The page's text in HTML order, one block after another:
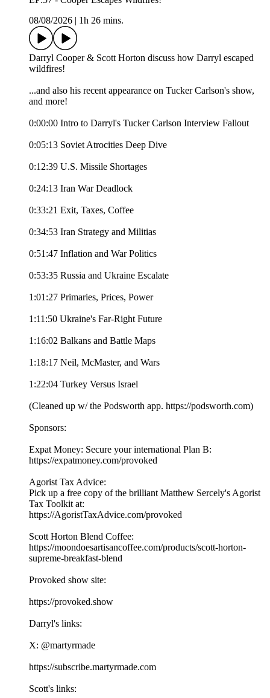
08/08/2026
1h 26 mins.
Darryl Cooper & Scott Horton discuss how Darryl escaped
wildfires!
...and also his recent appearance on Tucker Carlson's show,
and more!
0:00:00 Intro to Darryl's Tucker Carlson Interview Fallout
0:05:13 Soviet Atrocities Deep Dive
0:12:39 U.S. Missile Shortages
0:24:13 Iran War Deadlock
0:33:21 Exit, Taxes, Coffee
0:34:53 Iran Strategy and Militias
0:51:47 Inflation and War Politics
0:53:35 Russia and Ukraine Escalate
1:01:27 Primaries, Prices, Power
1:11:50 Ukraine's Far-Right Future
1:16:02 Balkans and Battle Maps
1:18:17 Neil, McMaster, and Wars
1:22:04 Turkey Versus Israel
(Cleaned up w/ the Podsworth app. ⁠⁠⁠⁠⁠⁠⁠⁠⁠⁠⁠⁠⁠⁠⁠⁠⁠⁠⁠⁠⁠⁠⁠⁠⁠⁠⁠⁠⁠⁠⁠⁠⁠⁠⁠⁠https://podsworth.com⁠⁠⁠⁠⁠⁠⁠⁠⁠⁠⁠⁠⁠⁠⁠⁠⁠⁠⁠⁠⁠⁠⁠⁠⁠⁠⁠⁠⁠⁠⁠⁠⁠⁠⁠⁠)
Sponsors:
Expat Money: Secure your international Plan B:
⁠⁠⁠⁠⁠https://expatmoney.com/provoked⁠⁠⁠⁠⁠
Agorist Tax Advice:
Pick up a free copy of the brilliant Matthew Sercely's Agorist
Tax Toolkit at:
⁠⁠⁠⁠⁠https://AgoristTaxAdvice.com/provoked⁠⁠⁠⁠⁠
Scott Horton Blend Coffee:
⁠⁠⁠⁠⁠https://moondoesartisancoffee.com/products/scott-horton-
supreme-breakfast-blend⁠⁠⁠⁠⁠
Provoked show site:
⁠⁠⁠⁠⁠⁠⁠⁠⁠⁠⁠⁠⁠⁠⁠⁠⁠⁠⁠⁠⁠⁠⁠⁠⁠⁠⁠⁠⁠⁠⁠⁠⁠⁠⁠⁠https://provoked.show⁠⁠⁠⁠⁠⁠⁠⁠⁠⁠⁠⁠⁠⁠⁠⁠⁠⁠⁠⁠⁠⁠⁠⁠⁠⁠⁠⁠⁠⁠⁠⁠⁠⁠⁠⁠
Darryl's links:
X: ⁠⁠⁠⁠⁠⁠⁠⁠⁠⁠⁠⁠⁠⁠⁠⁠⁠⁠⁠⁠⁠⁠⁠⁠⁠⁠⁠⁠⁠⁠⁠⁠⁠⁠⁠⁠@martyrmade⁠⁠⁠⁠⁠⁠⁠⁠⁠⁠⁠⁠⁠⁠⁠⁠⁠⁠⁠⁠⁠⁠⁠⁠⁠⁠⁠⁠⁠⁠⁠⁠⁠⁠⁠⁠
⁠⁠⁠⁠⁠⁠⁠⁠⁠⁠⁠⁠⁠⁠⁠⁠⁠⁠⁠⁠⁠⁠⁠⁠⁠⁠⁠⁠⁠⁠⁠⁠⁠⁠⁠⁠https://subscribe.martyrmade.com⁠⁠⁠⁠⁠⁠⁠⁠⁠⁠⁠⁠⁠⁠⁠⁠⁠⁠⁠⁠⁠⁠⁠⁠⁠⁠⁠⁠⁠⁠⁠⁠⁠⁠⁠⁠
Scott's links: